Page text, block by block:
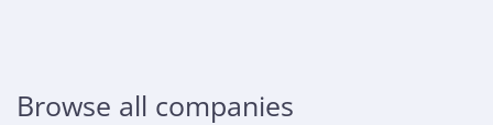
Browse all companies